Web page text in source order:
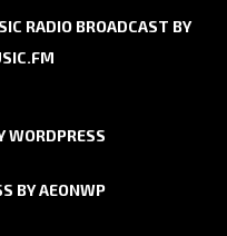
RADIO BROADCAST BY
WORDPRESS
BYAEONWP